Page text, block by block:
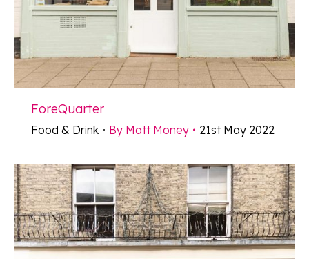
ForeQuarter
Food & Drink By Matt Money 21st May 2022